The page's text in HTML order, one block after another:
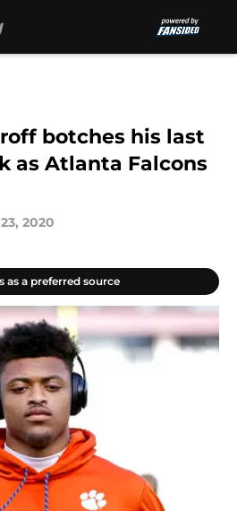
botches his last
as Atlanta Falcons
2020
as a preferred source